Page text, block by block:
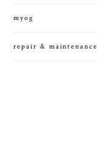
myog
repair & maintenance